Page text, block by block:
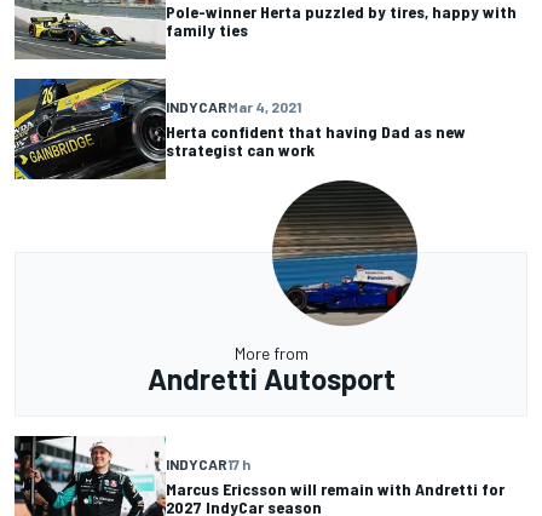
Pole-winner Herta puzzled by tires, happy with
family ties
INDYCARMar 4, 2021
Herta confident that having Dad as new
strategist can work
More from
Andretti Autosport
INDYCAR17 h
Marcus Ericsson will remain with Andretti for
2027 IndyCar season